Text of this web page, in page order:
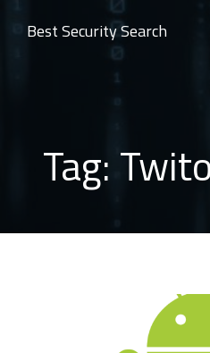
Best Security Search
Tag: